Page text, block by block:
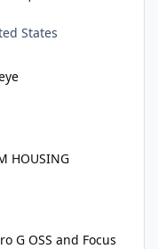
States
HOUSING
G OSS and Focus